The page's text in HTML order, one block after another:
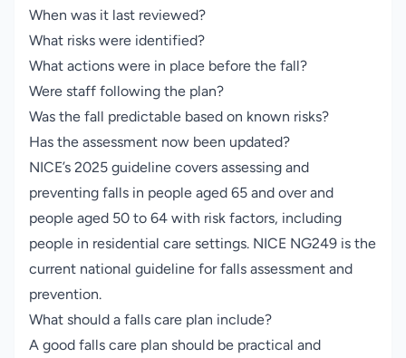
When was it last reviewed?
What risks were identified?
What actions were in place before the fall?
Were staff following the plan?
Was the fall predictable based on known risks?
Has the assessment now been updated?
NICE’s 2025 guideline covers assessing and
preventing falls in people aged 65 and over and
people aged 50 to 64 with risk factors, including
people in residential care settings. NICE NG249 is the
current national guideline for falls assessment and
prevention.
What should a falls care plan include?
A good falls care plan should be practical and